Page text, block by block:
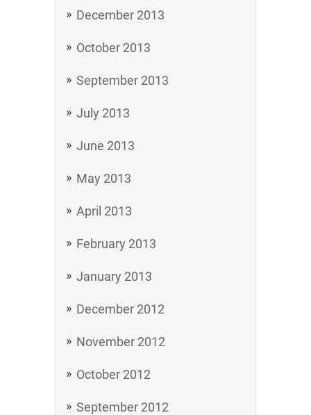
December 2013
October 2013
September 2013
July 2013
June 2013
May 2013
April 2013
February 2013
January 2013
December 2012
November 2012
October 2012
September 2012